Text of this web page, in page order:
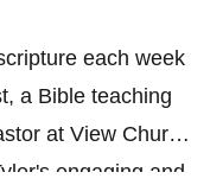
each week
a Bible teaching
at View Church
engaging and